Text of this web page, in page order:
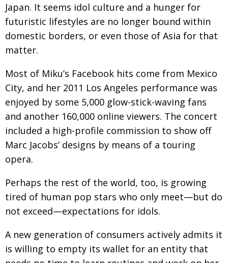
Japan. It seems idol culture and a hunger for
futuristic lifestyles are no longer bound within
domestic borders, or even those of Asia for that
matter.
Most of Miku’s Facebook hits come from Mexico
City, and her 2011 Los Angeles performance was
enjoyed by some 5,000 glow-stick-waving fans
and another 160,000 online viewers. The concert
included a high-profile commission to show off
Marc Jacobs’ designs by means of a touring
opera.
Perhaps the rest of the world, too, is growing
tired of human pop stars who only meet—but do
not exceed—expectations for idols.
A new generation of consumers actively admits it
is willing to empty its wallet for an entity that